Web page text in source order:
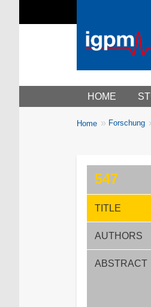
Main menu
HOME
Breadcrumbs
You
Home Forschung
547
TITLE
AUTHORS
ABSTRACT